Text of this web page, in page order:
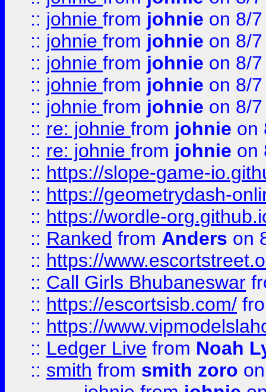
:: johnie from johnie on 8/
:: johnie from johnie on 8/
:: johnie from johnie on 8/
:: johnie from johnie on 8/
:: johnie from johnie on 8/
:: re: johnie from johnie on
:: re: johnie from johnie on
:: https://slope-game-
:: https://geometrydash-
:: https://wordle-
:: Ranked from Anders on
:: https://
:: Call Girls Bhubaneswar
:: https://escortsisb.com/
:: https://
:: Ledger Live from Noah
:: smith from smith zoro